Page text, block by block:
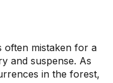
often mistaken for a
and suspense. As
in the forest,